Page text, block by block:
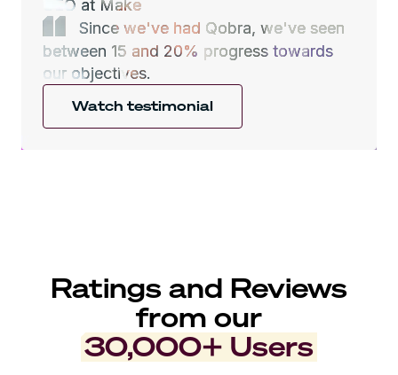
CEO at Make
Since we've had Qobra, we've seen
between 15 and 20% progress towards
our objectives.
Watch testimonial
Ratings and Reviews
from our
30,000+ Users